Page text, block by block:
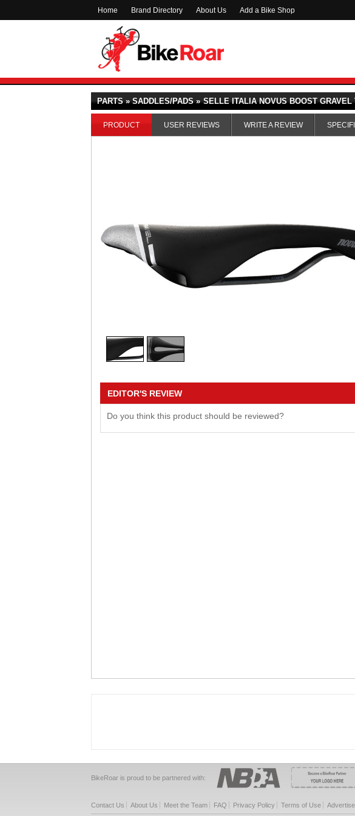
Home Brand Directory About Us Add a Bike Shop
PARTS » SADDLES/PADS » SELLE ITALIA NOVUS BOOST GRAVEL
PRODUCT USER REVIEWS WRITE A REVIEW
EDITOR'S REVIEW
Do you think this product should be reviewed?
BikeRoar is proud to be partnered with:
Contact Us About Us Meet the Team FAQ Privacy Policy Terms of Use